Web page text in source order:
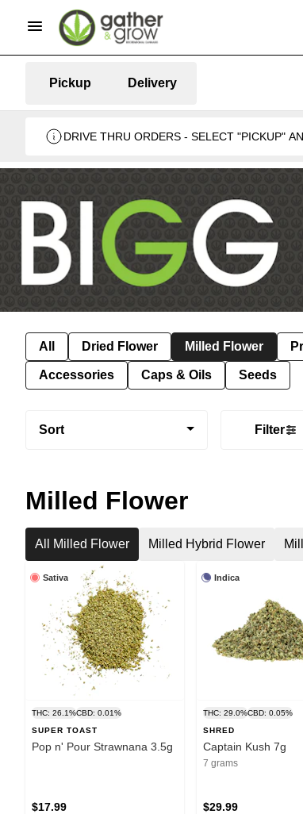
Pickup Delivery
DRIVE THRU ORDERS - SELECT "PICKUP"
All Dried Flower Milled Flower
Accessories Caps & Oils Seeds
Sort Filter
Milled Flower
All Milled Flower Milled Hybrid Flower
Sativa
THC: 26.1%CBD: 0.01%
SUPER TOAST
Pop n' Pour Strawnana 3.5g
$17.99
Indica
THC: 29.0%CBD: 0.05%
SHRED
Captain Kush 7g
7 grams
$29.99